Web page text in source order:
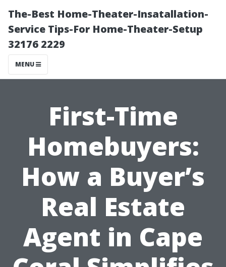
The-Best Home-Theater-Insatallation-
Service Tips-For Home-Theater-Setup
32176 2229
MENU
First-Time
Homebuyers:
How a Buyer’s
Real Estate
Agent in Cape